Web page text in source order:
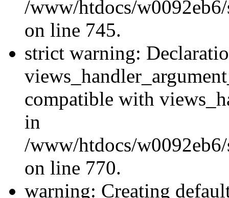
/www/htdocs/
on line 745.
strict warning:
compatible with
in
/www/htdocs/
on line 770.
warning: Creating